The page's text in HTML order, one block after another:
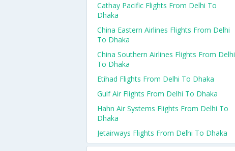
Cathay Pacific Flights From Delhi To
Dhaka
China Eastern Airlines Flights From Delhi
To Dhaka
China Southern Airlines Flights From Delhi
To Dhaka
Etihad Flights From Delhi To Dhaka
Gulf Air Flights From Delhi To Dhaka
Hahn Air Systems Flights From Delhi To
Dhaka
Jetairways Flights From Delhi To Dhaka